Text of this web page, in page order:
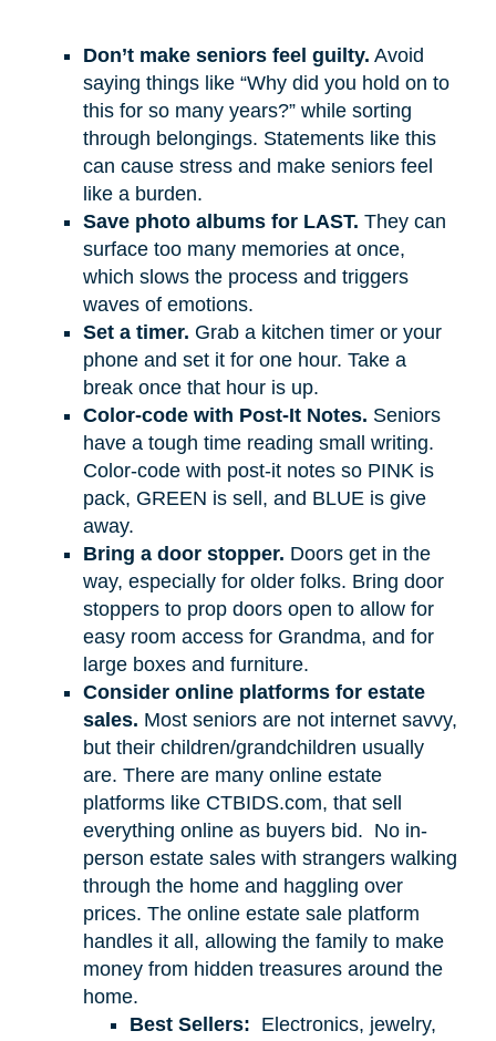
Don’t make seniors feel guilty. Avoid
saying things like “Why did you hold on to
this for so many years?” while sorting
through belongings. Statements like this
can cause stress and make seniors feel
like a burden.
Save photo albums for LAST. They can
surface too many memories at once,
which slows the process and triggers
waves of emotions.
Set a timer. Grab a kitchen timer or your
phone and set it for one hour. Take a
break once that hour is up.
Color-code with Post-It Notes. Seniors
have a tough time reading small writing.
Color-code with post-it notes so PINK is
pack, GREEN is sell, and BLUE is give
away.
Bring a door stopper. Doors get in the
way, especially for older folks. Bring door
stoppers to prop doors open to allow for
easy room access for Grandma, and for
large boxes and furniture.
Consider online platforms for estate
sales. Most seniors are not internet savvy,
but their children/grandchildren usually
are. There are many online estate
platforms like CTBIDS.com, that sell
everything online as buyers bid. No in-
person estate sales with strangers walking
through the home and haggling over
prices. The online estate sale platform
handles it all, allowing the family to make
money from hidden treasures around the
home.
Best Sellers: Electronics, jewelry,